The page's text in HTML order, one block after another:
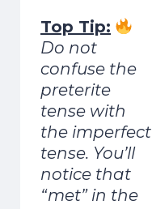
Top Tip:
Do not
confuse the
preterite
tense with
the imperfect
tense. You’ll
notice that
“met” in the